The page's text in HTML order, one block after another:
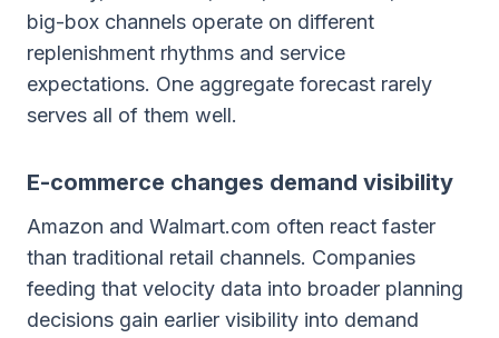
big-box channels operate on different
replenishment rhythms and service
expectations. One aggregate forecast rarely
serves all of them well.
E-commerce changes demand visibility
Amazon and Walmart.com often react faster
than traditional retail channels. Companies
feeding that velocity data into broader planning
decisions gain earlier visibility into demand